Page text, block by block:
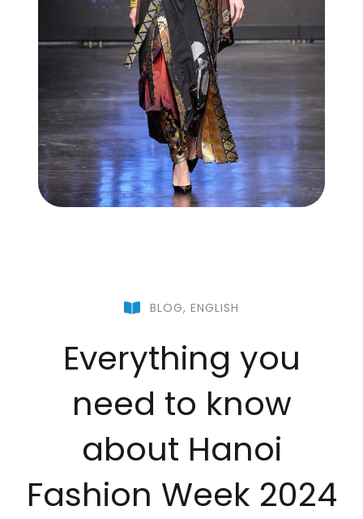
BLOG, ENGLISH
Everything you
need to know
about Hanoi
Fashion Week 2024